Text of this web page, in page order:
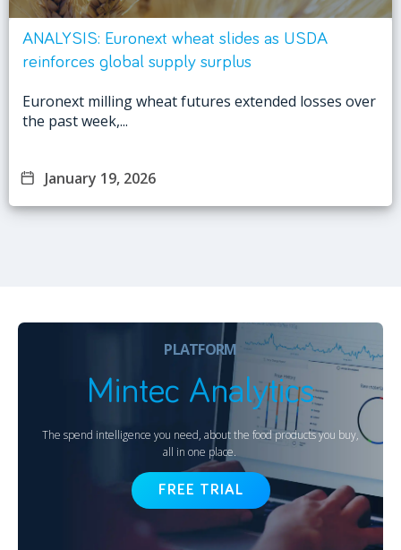
ANALYSIS: Euronext wheat slides as USDA
reinforces global supply surplus
Euronext milling wheat futures extended losses over
the past week,...
January 19, 2026
PLATFORM
Mintec Analytics
The spend intelligence you need, about the food products you buy,
all in one place.
FREE TRIAL